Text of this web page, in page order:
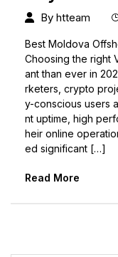
By htteam
Best Moldova
Choosing the right
ant than ever in
rketers, crypto
y-conscious users
nt uptime, high
heir online
ed significant […]
Read More